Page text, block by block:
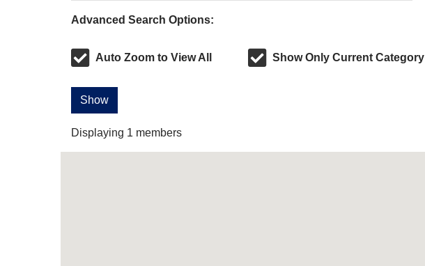
Advanced Search Options:
Auto Zoom to View All Show Only Current Category
Show
Displaying 1 members